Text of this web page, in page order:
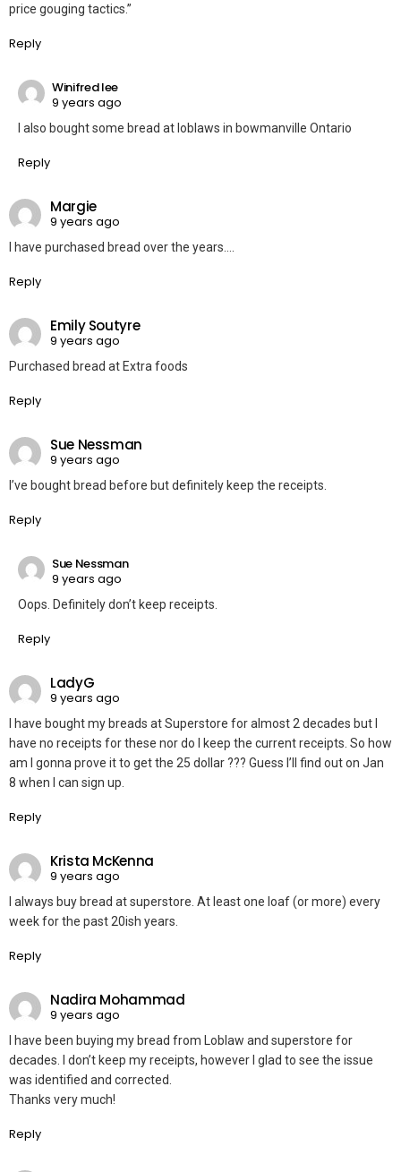
price gouging tactics.”
Reply
Winifred lee
9 years ago
I also bought some bread at loblaws in bowmanville Ontario
Reply
Margie
9 years ago
I have purchased bread over the years….
Reply
Emily Soutyre
9 years ago
Purchased bread at Extra foods
Reply
Sue Nessman
9 years ago
I’ve bought bread before but definitely keep the receipts.
Reply
Sue Nessman
9 years ago
Oops. Definitely don’t keep receipts.
Reply
LadyG
9 years ago
I have bought my breads at Superstore for almost 2 decades but I
have no receipts for these nor do I keep the current receipts. So how
am I gonna prove it to get the 25 dollar ??? Guess I’ll find out on Jan
8 when I can sign up.
Reply
Krista McKenna
9 years ago
I always buy bread at superstore. At least one loaf (or more) every
week for the past 20ish years.
Reply
Nadira Mohammad
9 years ago
I have been buying my bread from Loblaw and superstore for
decades. I don’t keep my receipts, however I glad to see the issue
was identified and corrected.
Thanks very much!
Reply